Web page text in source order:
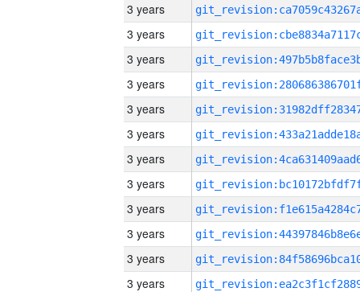
3 years
3 years
3 years
3 years
3 years
3 years
3 years
3 years
3 years
3 years
3 years
3 years